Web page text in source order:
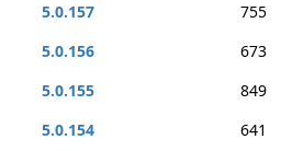
5.0.157
755
5.0.156
673
5.0.155
849
5.0.154
641